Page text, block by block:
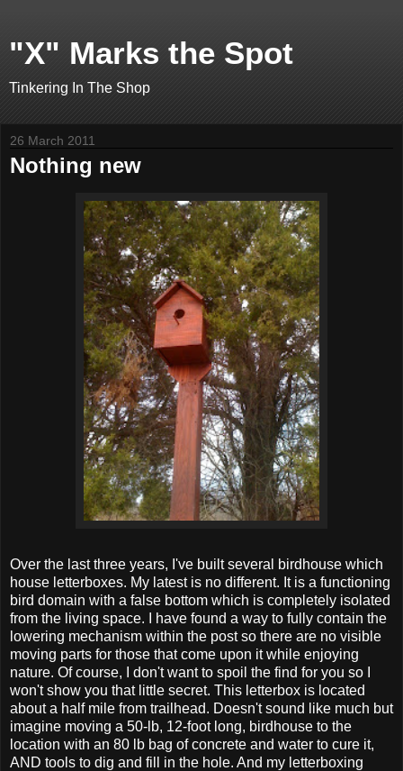
"X" Marks the Spot
Tinkering In The Shop
26 March 2011
Nothing new
Over the last three years, I've built several birdhouse which
house letterboxes. My latest is no different. It is a functioning
bird domain with a false bottom which is completely isolated
from the living space. I have found a way to fully contain the
lowering mechanism within the post so there are no visible
moving parts for those that come upon it while enjoying
nature. Of course, I don't want to spoil the find for you so I
won't show you that little secret. This letterbox is located
about a half mile from trailhead. Doesn't sound like much but
imagine moving a 50-lb, 12-foot long, birdhouse to the
location with an 80 lb bag of concrete and water to cure it,
AND tools to dig and fill in the hole. And my letterboxing